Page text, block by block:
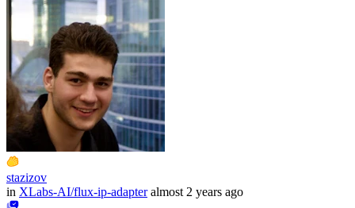
stazizov
in XLabs-AI/flux-ip-adapter almost 2 years ago